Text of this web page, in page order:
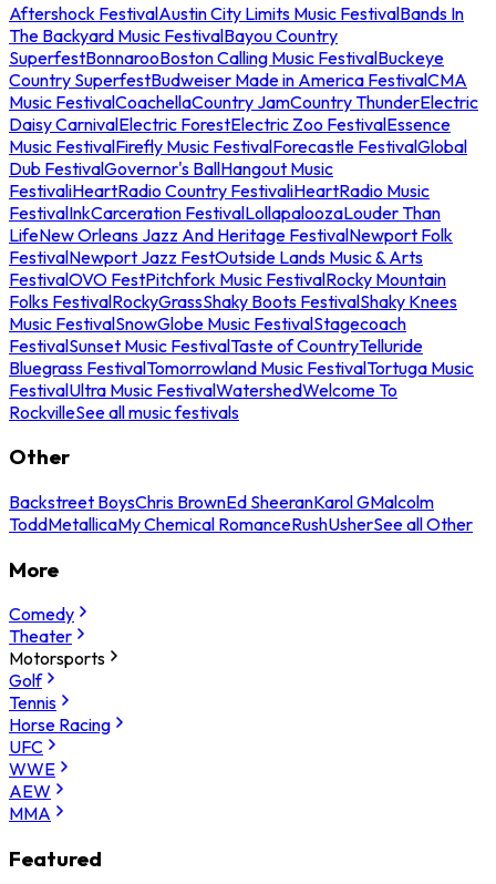
Aftershock FestivalAustin City Limits Music FestivalBands In
The Backyard Music FestivalBayou Country
SuperfestBonnarooBoston Calling Music FestivalBuckeye
Country SuperfestBudweiser Made in America FestivalCMA
Music FestivalCoachellaCountry JamCountry ThunderElectric
Daisy CarnivalElectric ForestElectric Zoo FestivalEssence
Music FestivalFirefly Music FestivalForecastle FestivalGlobal
Dub FestivalGovernor's BallHangout Music
FestivaliHeartRadio Country FestivaliHeartRadio Music
FestivalInkCarceration FestivalLollapaloozaLouder Than
LifeNew Orleans Jazz And Heritage FestivalNewport Folk
FestivalNewport Jazz FestOutside Lands Music & Arts
FestivalOVO FestPitchfork Music FestivalRocky Mountain
Folks FestivalRockyGrassShaky Boots FestivalShaky Knees
Music FestivalSnowGlobe Music FestivalStagecoach
FestivalSunset Music FestivalTaste of CountryTelluride
Bluegrass FestivalTomorrowland Music FestivalTortuga Music
FestivalUltra Music FestivalWatershedWelcome To
RockvilleSee all music festivals
Other
Backstreet BoysChris BrownEd SheeranKarol GMalcolm
ToddMetallicaMy Chemical RomanceRushUsherSee all Other
More
Comedy
Theater
Motorsports
Golf
Tennis
Horse Racing
UFC
WWE
AEW
MMA
Featured